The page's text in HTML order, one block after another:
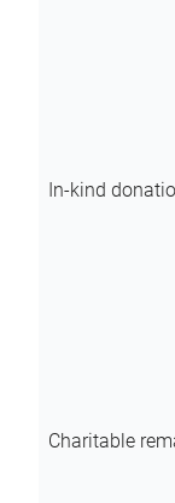
In-kind
Charitable